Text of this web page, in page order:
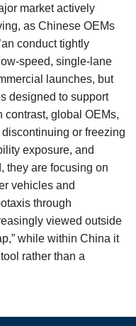
market actively
as Chinese OEMs
conduct tightly
single‑lane
launches, but
designed to support
contrast, global OEMs,
or freezing
exposure, and
they are focusing on
vehicles and
through
viewed outside
while within China it
rather than a